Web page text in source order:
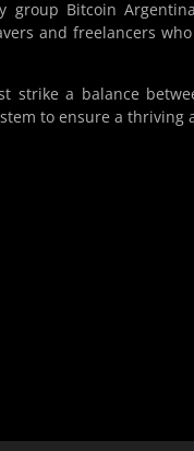
group Bitcoin
and freelancers
strike a balance
to ensure a